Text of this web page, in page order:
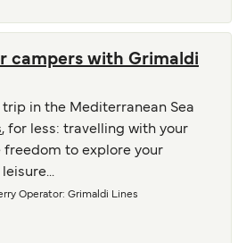
campers with Grimaldi
trip in the Mediterranean Sea
, for less: travelling with your
freedom to explore your
Operator: Grimaldi Lines